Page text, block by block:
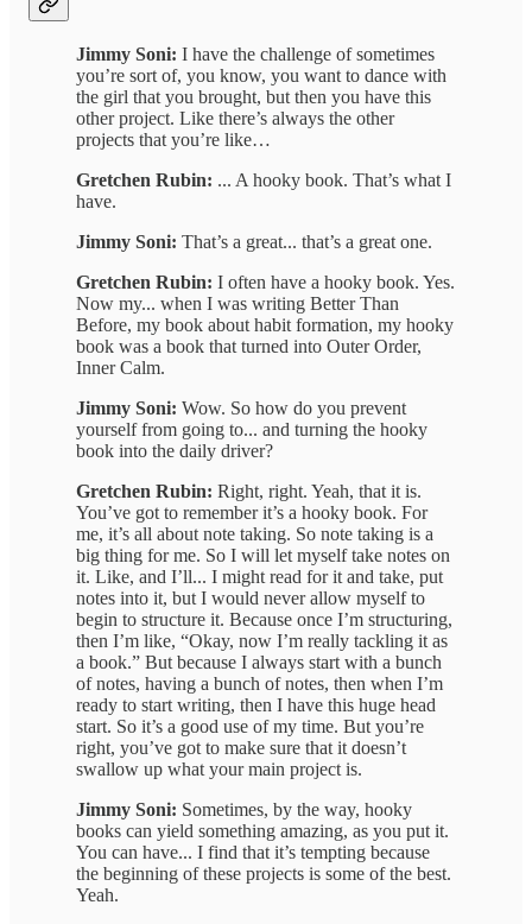
Jimmy Soni: I have the challenge of sometimes
you’re sort of, you know, you want to dance with
the girl that you brought, but then you have this
other project. Like there’s always the other
projects that you’re like…
Gretchen Rubin: ... A hooky book. That’s what I
have.
Jimmy Soni: That’s a great... that’s a great one.
Gretchen Rubin: I often have a hooky book. Yes.
Now my... when I was writing Better Than
Before, my book about habit formation, my hooky
book was a book that turned into Outer Order,
Inner Calm.
Jimmy Soni: Wow. So how do you prevent
yourself from going to... and turning the hooky
book into the daily driver?
Gretchen Rubin: Right, right. Yeah, that it is.
You’ve got to remember it’s a hooky book. For
me, it’s all about note taking. So note taking is a
big thing for me. So I will let myself take notes on
it. Like, and I’ll... I might read for it and take, put
notes into it, but I would never allow myself to
begin to structure it. Because once I’m structuring,
then I’m like, “Okay, now I’m really tackling it as
a book.” But because I always start with a bunch
of notes, having a bunch of notes, then when I’m
ready to start writing, then I have this huge head
start. So it’s a good use of my time. But you’re
right, you’ve got to make sure that it doesn’t
swallow up what your main project is.
Jimmy Soni: Sometimes, by the way, hooky
books can yield something amazing, as you put it.
You can have... I find that it’s tempting because
the beginning of these projects is some of the best.
Yeah.